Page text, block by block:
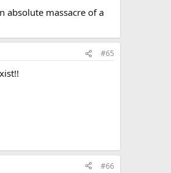
absolute massacre of a
#65
#66